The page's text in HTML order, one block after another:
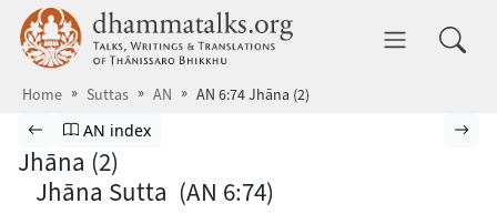
Skip to main content dhammatalks.org
Home Suttas AN AN 6:74 Jhāna (2)
Browse Suttas
Previous page
Go to Aṅguttara Nikāya index
AN index
Jhāna (2)
Jhāna Sutta (AN 6:74)